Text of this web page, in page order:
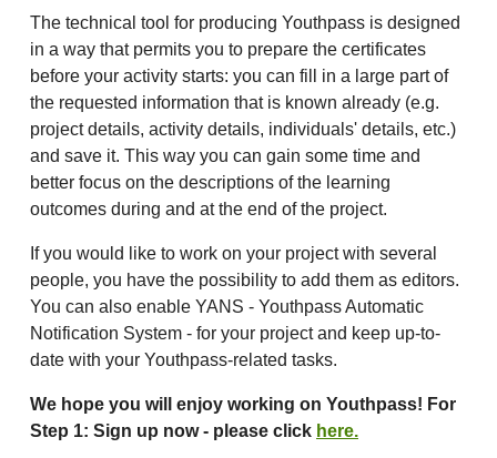
The technical tool for producing Youthpass is designed
in a way that permits you to prepare the certificates
before your activity starts: you can fill in a large part of
the requested information that is known already (e.g.
project details, activity details, individuals' details, etc.)
and save it. This way you can gain some time and
better focus on the descriptions of the learning
outcomes during and at the end of the project.
If you would like to work on your project with several
people, you have the possibility to add them as editors.
You can also enable YANS - Youthpass Automatic
Notification System - for your project and keep up-to-
date with your Youthpass-related tasks.
We hope you will enjoy working on Youthpass! For
Step 1: Sign up now - please click here.